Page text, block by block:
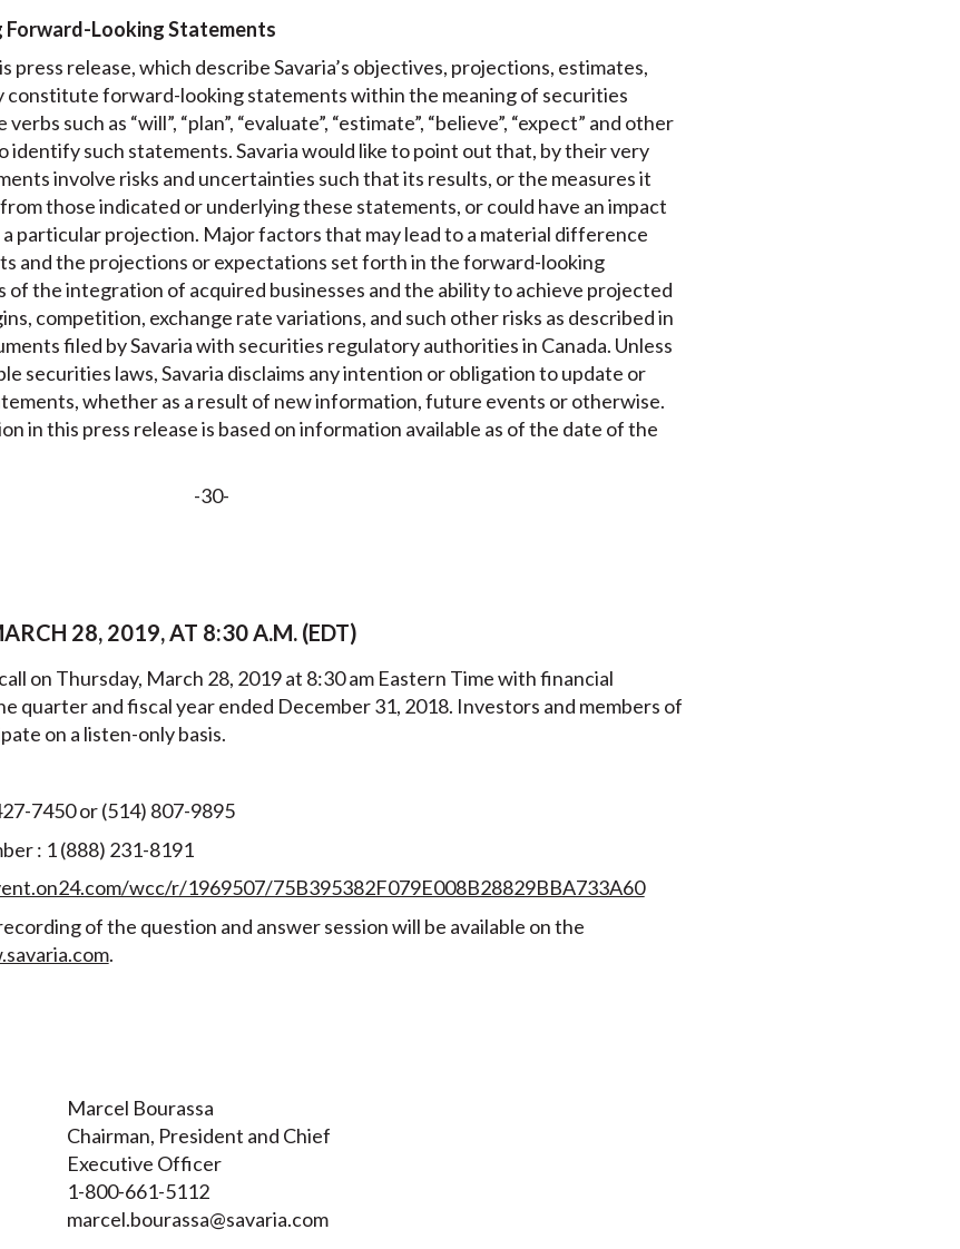
Looking Statements
release, which describe Savaria’s objectives, projections, estimates,
constitute forward-looking statements within the meaning of securities
such as “will”, “plan”, “evaluate”, “estimate”, “believe”, “expect” and other
identify such statements. Savaria would like to point out that, by their very
involve risks and uncertainties such that its results, or the measures it
those indicated or underlying these statements, or could have an impact
particular projection. Major factors that may lead to a material difference
and the projections or expectations set forth in the forward-looking
the integration of acquired businesses and the ability to achieve projected
competition, exchange rate variations, and such other risks as described in
filed by Savaria with securities regulatory authorities in Canada. Unless
securities laws, Savaria disclaims any intention or obligation to update or
whether as a result of new information, future events or otherwise.
in this press release is based on information available as of the date of the
-30-
28, 2019, AT 8:30 A.M. (EDT)
on Thursday, March 28, 2019 at 8:30 am Eastern Time with financial
quarter and fiscal year ended December 31, 2018. Investors and members of
on a listen-only basis.
7450 or (514) 807-9895
: 1 (888) 231-8191
wcc/r/1969507/75B395382F079E008B28829BBA733A60
of the question and answer session will be available on the
.
Marcel Bourassa
Chairman, President and Chief
Executive Officer
1-800-661-5112
marcel.bourassa@savaria.com